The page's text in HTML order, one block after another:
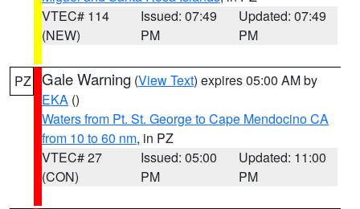
VTEC# 114
(NEW)
Issued: 07:49
PM
Updated: 07:49
PM
PZ Gale Warning (View Text) expires 05:00 AM by
EKA ()
Waters from Pt. St. George to Cape Mendocino CA
from 10 to 60 nm, in PZ
VTEC# 27
(CON)
Issued: 05:00
PM
Updated: 11:00
PM